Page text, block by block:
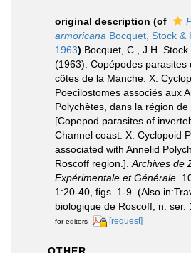
original description (of
armoricana Bocquet, Stock &
1963) Bocquet, C., J.H. Stock
(1963). Copépodes parasites
côtes de la Manche. X.
Poecilostomes associés aux
Polychètes, dans la région de
[Copepod parasites of
Channel coast. X. Cyclopoid
associated with Annelid
Roscoff region.]. Archives de
Expérimentale et Générale.
1:20-40, figs. 1-9. (Also
biologique de Roscoff, n. ser.
for editors
[request]